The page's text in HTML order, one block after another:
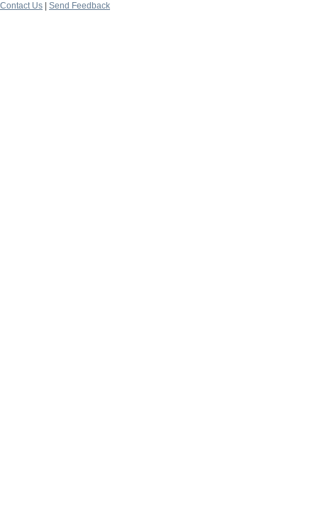
Contact Us
Send Feedback